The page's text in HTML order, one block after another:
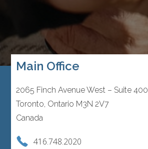
Main Office
2065 Finch Avenue West – Suite 400
Toronto, Ontario M3N 2V7
Canada
416.748.2020